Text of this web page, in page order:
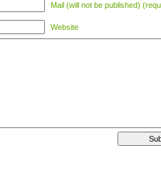
Mail (will not be published)
Website